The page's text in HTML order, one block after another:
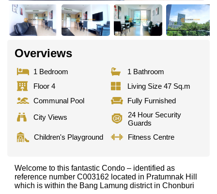
Overviews
1 Bedroom
1 Bathroom
Floor 4
Living Size 47 Sq.m
Communal Pool
Fully Furnished
City Views
24 Hour Security
Guards
Children's Playground
Fitness Centre
Welcome to this fantastic Condo – identified as
reference number C003162 located in Pratumnak Hill
which is within the Bang Lamung district in Chonburi